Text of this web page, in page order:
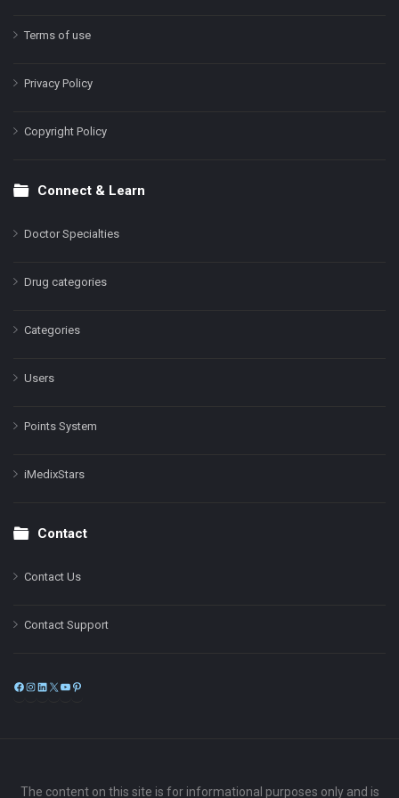
Terms of use
Privacy Policy
Copyright Policy
Connect & Learn
Doctor Specialties
Drug categories
Categories
Users
Points System
iMedixStars
Contact
Contact Us
Contact Support
Facebook
Instagram
LinkedIn
X
The content on this site is for informational purposes only and is